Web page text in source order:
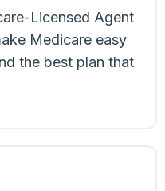
Licensed Agent
Medicare easy
the best plan that